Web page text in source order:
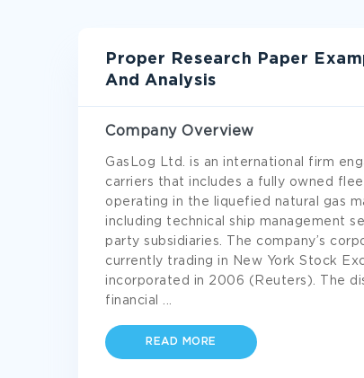
Proper Research Paper
And Analysis
Company Overview
GasLog Ltd. is an international firm
carriers that includes a fully owned
operating in the liquefied natural gas
including technical ship management
party subsidiaries. The company’s
currently trading in New York Stock
incorporated in 2006 (Reuters). The
financial
READ MORE